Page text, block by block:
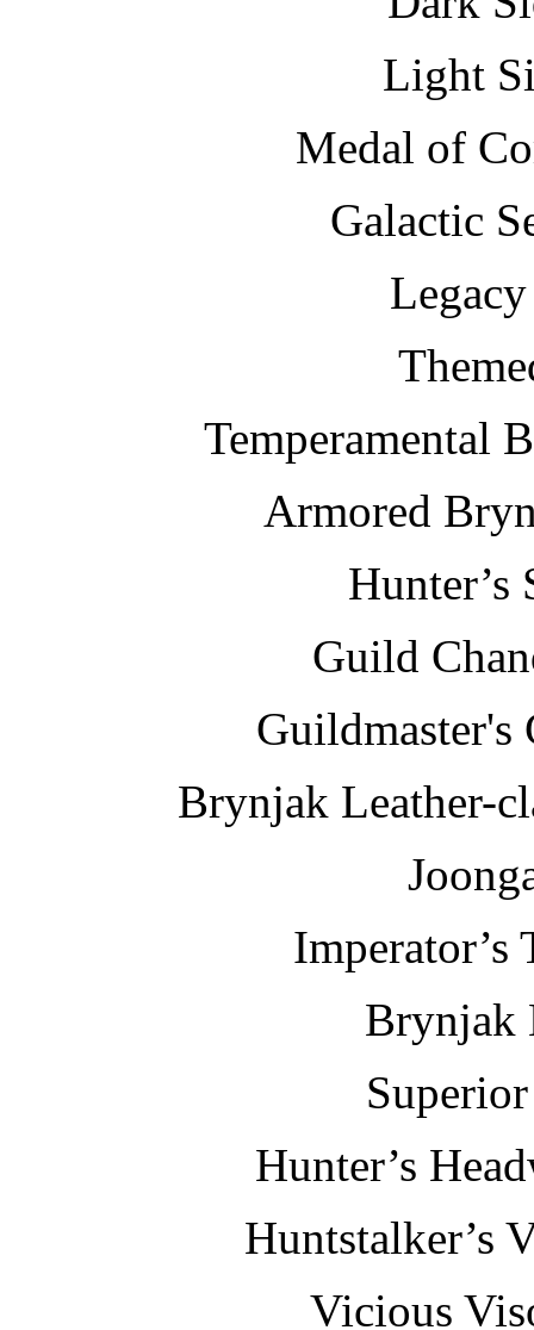
Light
Medal of
Galactic
Temperamental
Armored
Hunter’s
Guild
Guildmaster's
Brynjak Leather-
Imperator’s
Brynjak
Hunter’s
Huntstalker’s
Vicious